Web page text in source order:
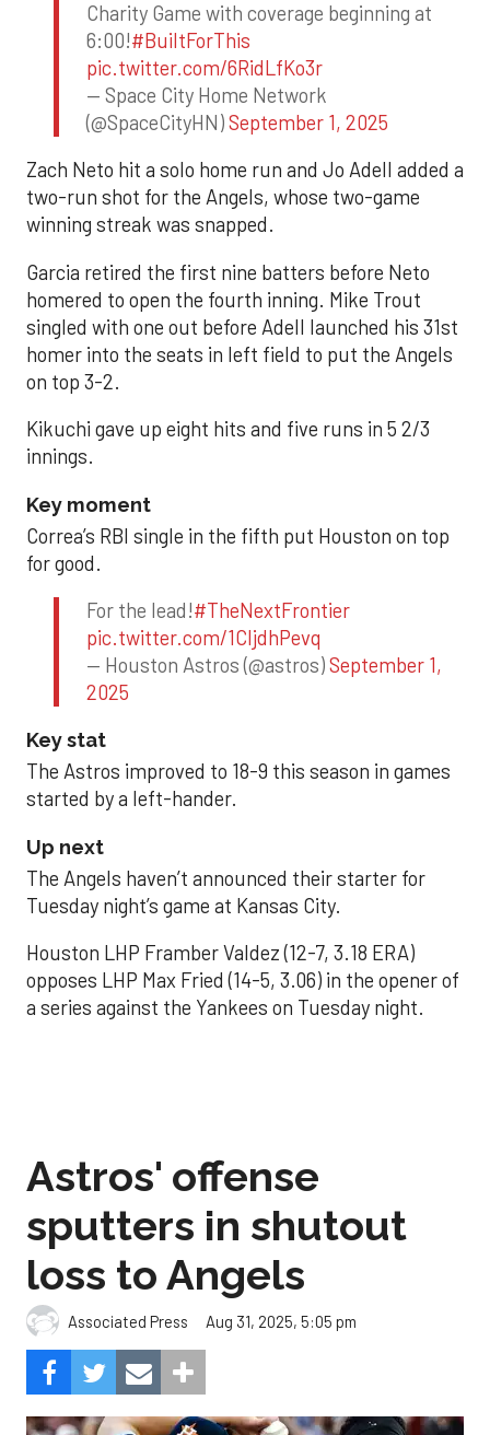
Charity Game with coverage beginning at
6:00!#BuiltForThis
pic.twitter.com/6RidLfKo3r
— Space City Home Network
(@SpaceCityHN)September 1, 2025
Zach Neto hit a solo home run and Jo Adell added a
two-run shot for the Angels, whose two-game
winning streak was snapped.
Garcia retired the first nine batters before Neto
homered to open the fourth inning. Mike Trout
singled with one out before Adell launched his 31st
homer into the seats in left field to put the Angels
on top 3-2.
Kikuchi gave up eight hits and five runs in 5 2/3
innings.
Key moment
Correa’s RBI single in the fifth put Houston on top
for good.
For the lead!#TheNextFrontier
pic.twitter.com/1CIjdhPevq
— Houston Astros (@astros)September 1,
2025
Key stat
The Astros improved to 18-9 this season in games
started by a left-hander.
Up next
The Angels haven’t announced their starter for
Tuesday night’s game at Kansas City.
Houston LHP Framber Valdez (12-7, 3.18 ERA)
opposes LHP Max Fried (14-5, 3.06) in the opener of
a series against the Yankees on Tuesday night.
Astros' offense
sputters in shutout
loss to Angels
Associated Press Aug 31, 2025, 5:05 pm